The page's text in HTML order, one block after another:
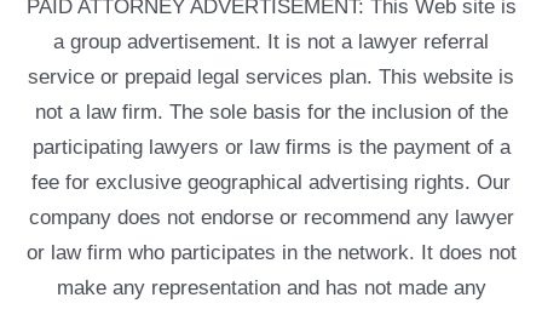
PAID ATTORNEY ADVERTISEMENT: This Web site is
a group advertisement. It is not a lawyer referral
service or prepaid legal services plan. This website is
not a law firm. The sole basis for the inclusion of the
participating lawyers or law firms is the payment of a
fee for exclusive geographical advertising rights. Our
company does not endorse or recommend any lawyer
or law firm who participates in the network. It does not
make any representation and has not made any